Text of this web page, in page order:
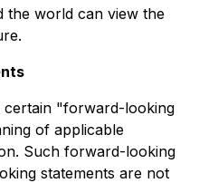
the world can view the
certain "forward-looking
of applicable
Such forward-looking
statements are not